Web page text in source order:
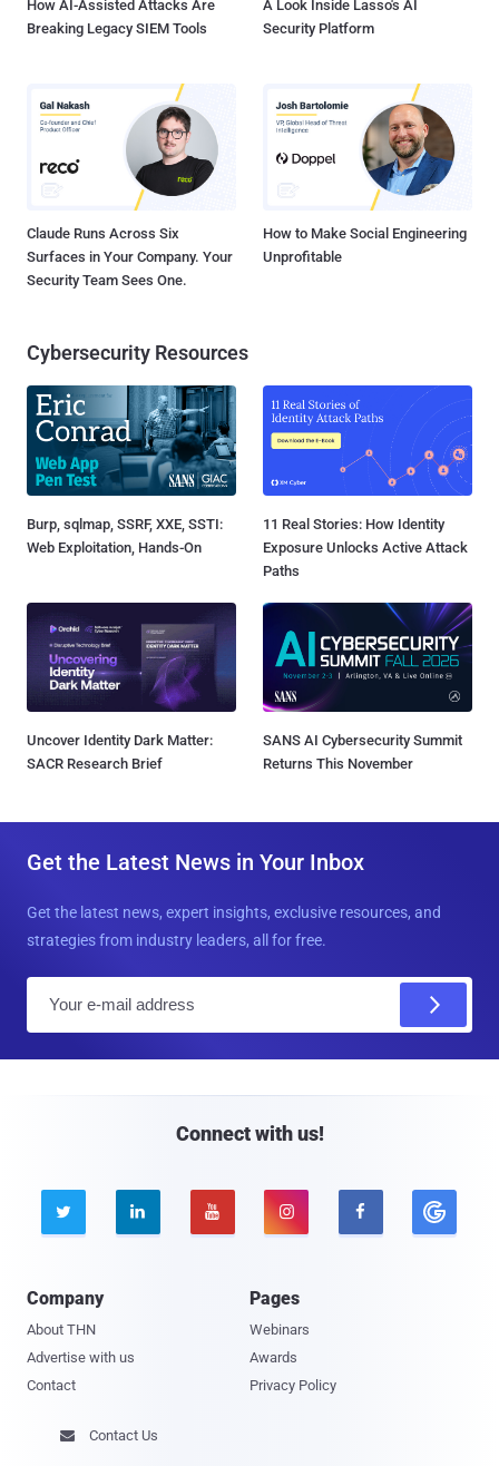
How AI-Assisted Attacks Are
Breaking Legacy SIEM Tools
A Look Inside Lasso's AI
Security Platform
Claude Runs Across Six
Surfaces in Your Company. Your
Security Team Sees One.
How to Make Social Engineering
Unprofitable
Cybersecurity Resources
Burp, sqlmap, SSRF, XXE, SSTI:
Web Exploitation, Hands-On
11 Real Stories: How Identity
Exposure Unlocks Active Attack
Paths
Uncover Identity Dark Matter:
SACR Research Brief
SANS AI Cybersecurity Summit
Returns This November
Get the Latest News in Your Inbox
Get the latest news, expert insights, exclusive resources, and
strategies from industry leaders, all for free.
Connect with us!
    
Company
About THN
Advertise with us
Contact
Pages
Webinars
Awards
Privacy Policy
 Contact Us